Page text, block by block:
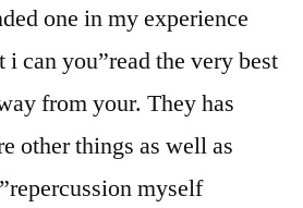
one in my experience
can you”read the very best
from your. They has
other things as well as
myself